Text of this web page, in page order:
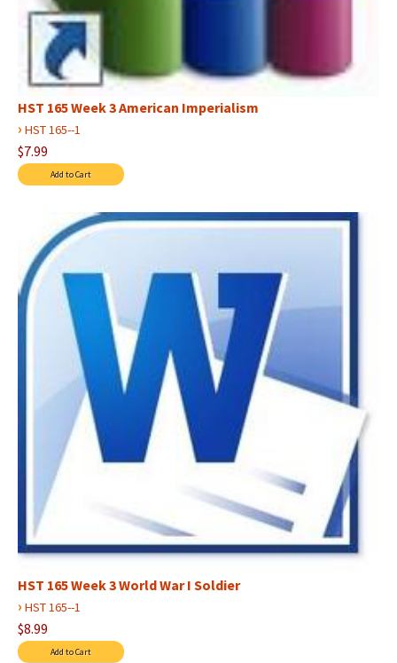
HST 165 Week 3 American Imperialism
› HST 165--1
$7.99
HST 165 Week 3 World War I Soldier
› HST 165--1
$8.99